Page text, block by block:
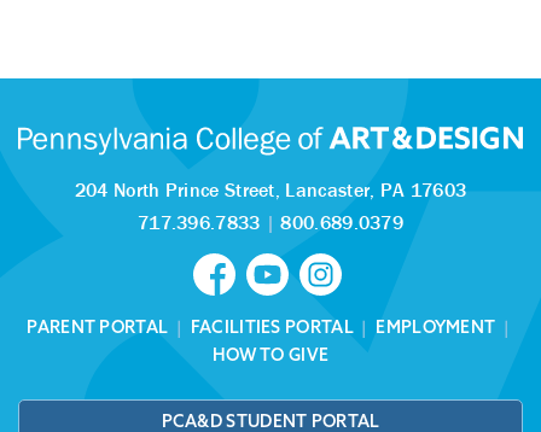
204 North Prince Street, Lancaster, PA 17603
717.396.7833 |800.689.0379
PARENT PORTAL | FACILITIES PORTAL| EMPLOYMENT |
HOW TO GIVE
PCA&D STUDENT PORTAL